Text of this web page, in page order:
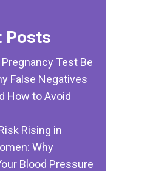
Posts
Test Be
False Negatives
How to Avoid
Rising in
Why
Blood Pressure